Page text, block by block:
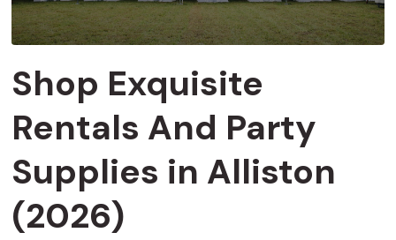
Shop Exquisite
Rentals And Party
Supplies in Alliston
(2026)